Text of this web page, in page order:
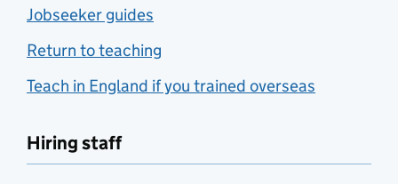
Jobseeker guides
Return to teaching
Teach in England if you trained overseas
Hiring staff